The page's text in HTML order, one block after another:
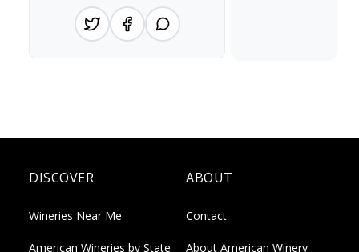
DISCOVER
Wineries Near Me
American Wineries by State
ABOUT
Contact
About American Winery